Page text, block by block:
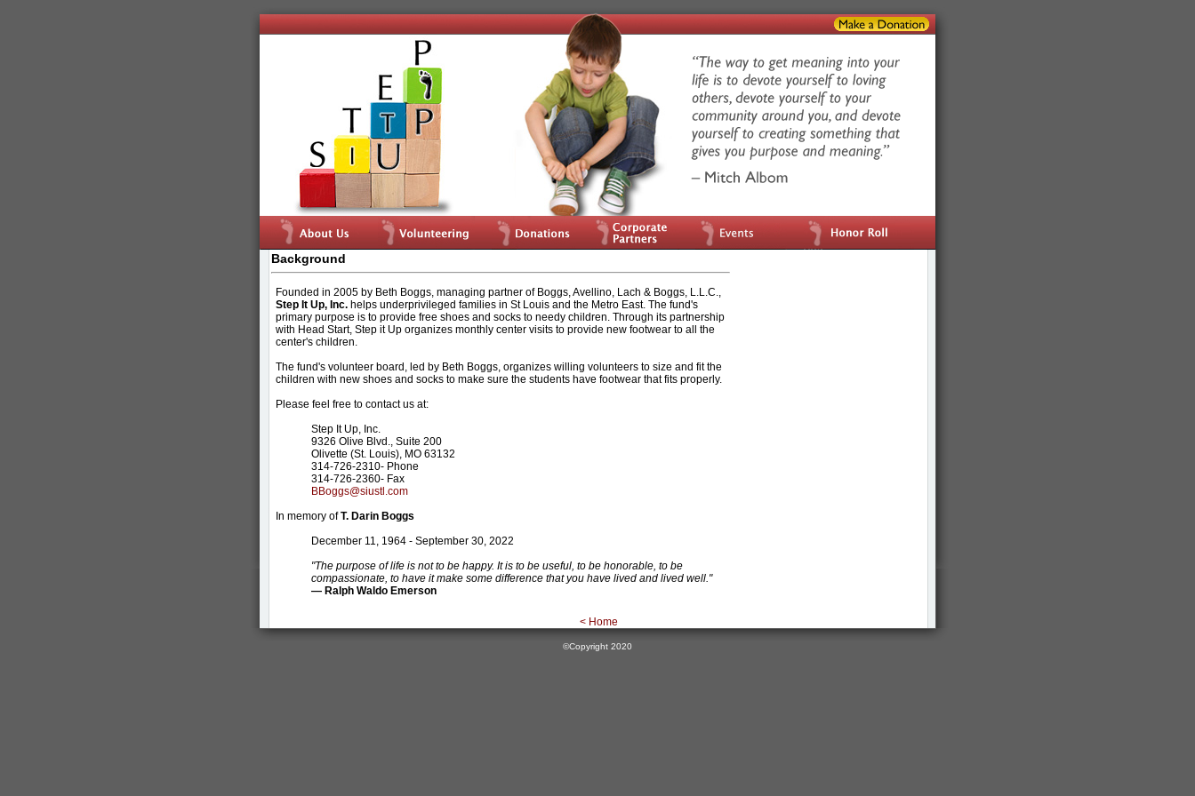
Background
Founded in 2005 by Beth Boggs, managing partner of Boggs, Avellino, Lach & Boggs, L.L.C.,
Step It Up, Inc. helps underprivileged families in St Louis and the Metro East. The fund's
primary purpose is to provide free shoes and socks to needy children. Through its partnership
with Head Start, Step it Up organizes monthly center visits to provide new footwear to all the
center's children.
The fund's volunteer board, led by Beth Boggs, organizes willing volunteers to size and fit the
children with new shoes and socks to make sure the students have footwear that fits properly.
Please feel free to contact us at:
Step It Up, Inc.
9326 Olive Blvd., Suite 200
Olivette (St. Louis), MO 63132
314-726-2310- Phone
314-726-2360- Fax
BBoggs@siustl.com
In memory ofT. Darin Boggs
December 11, 1964 - September 30, 2022
"The purpose of life is not to be happy. It is to be useful, to be honorable, to be
compassionate, to have it make some difference that you have lived and lived well."
— Ralph Waldo Emerson
< Home
©Copyright 2020